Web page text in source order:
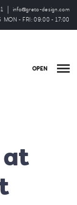
info@greta-design.com
MON - FRI: 09:00 - 17:00
OPEN